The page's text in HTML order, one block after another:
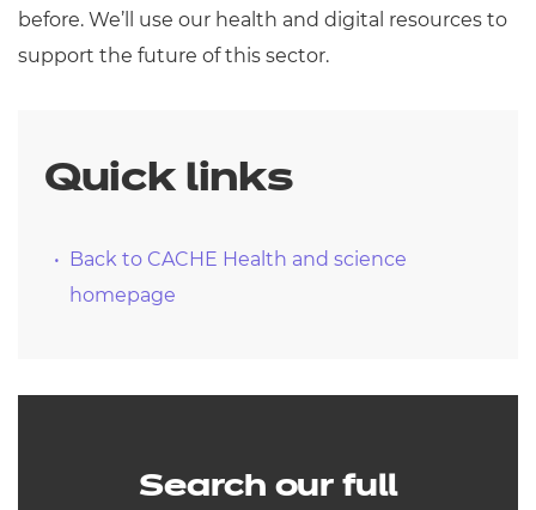
before. We’ll use our health and digital resources to
support the future of this sector.
Quick links
Back to CACHE Health and science
homepage
Search our full